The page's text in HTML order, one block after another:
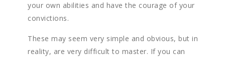
your own abilities and have the courage of your
convictions.
These may seem very simple and obvious, but in
reality, are very difficult to master. If you can